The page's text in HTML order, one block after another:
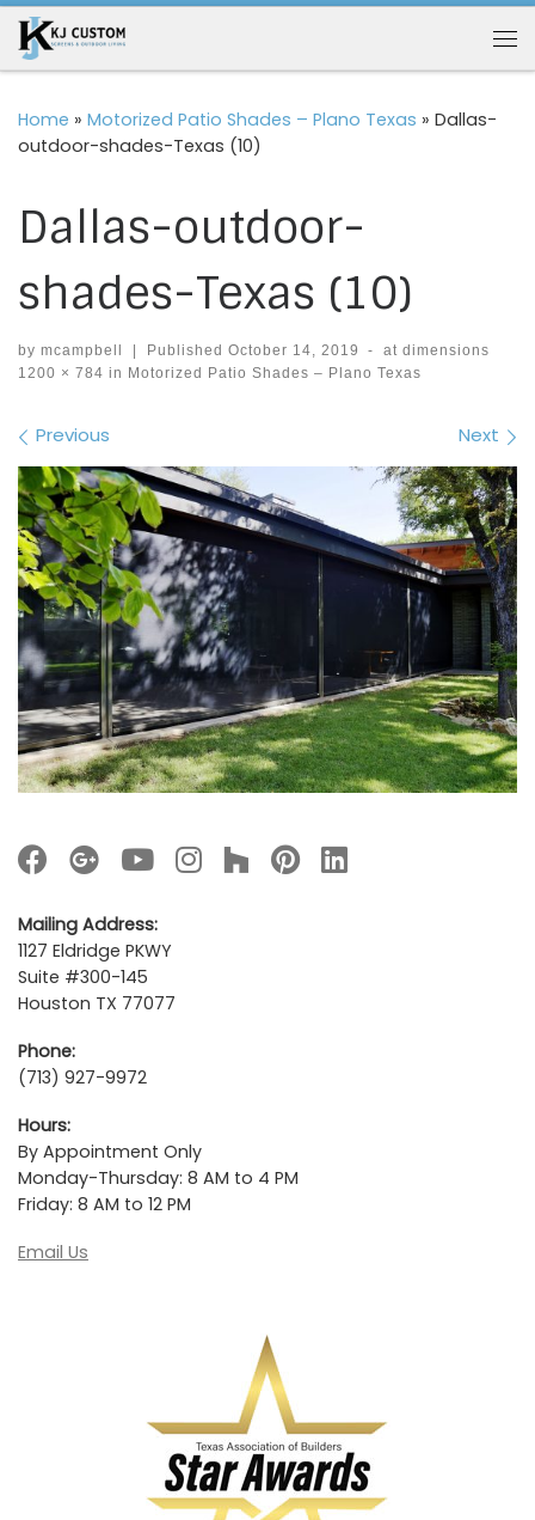
Skip to content
Home » Motorized Patio Shades – Plano Texas » Dallas-
outdoor-shades-Texas (10)
Dallas-outdoor-
shades-Texas (10)
by mcampbell Published October 14, 2019 -
at dimensions
1200 × 784 in Motorized Patio Shades – Plano Texas
Images navigation
Previous Next
Mailing Address:
1127 Eldridge PKWY
Suite #300-145
Houston TX 77077
Phone:
(713) 927-9972
Hours:
By Appointment Only
Monday-Thursday: 8 AM to 4 PM
Friday: 8 AM to 12 PM
Email Us